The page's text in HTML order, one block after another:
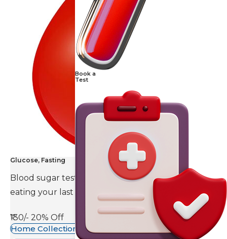
Book a
Test
Glucose, Fasting
Blood sugar test is done eight to ten hours after
eating your last meal.
₹130/- 20% Off
Home Collection Available